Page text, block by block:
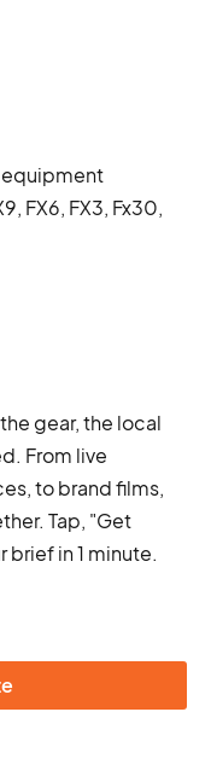
equipment
FX6, FX3, Fx30,
gear, the local
From live
to brand films,
Tap, "Get
brief in 1 minute.